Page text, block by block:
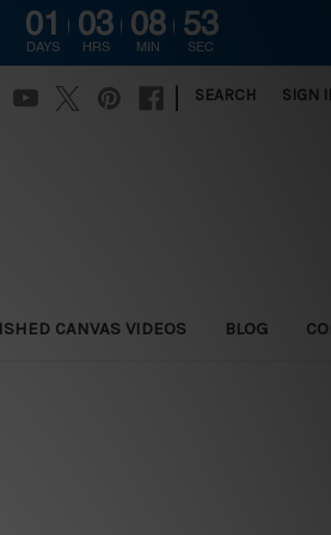
SEARCH SIGN
CANVAS VIDEOS BLOG
01
DAYS
03
HRS
08
MIN
52
SEC